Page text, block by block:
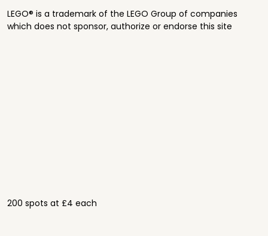
LEGO® is a trademark of the LEGO Group of companies
which does not sponsor, authorize or endorse this site
200 spots at £4 each